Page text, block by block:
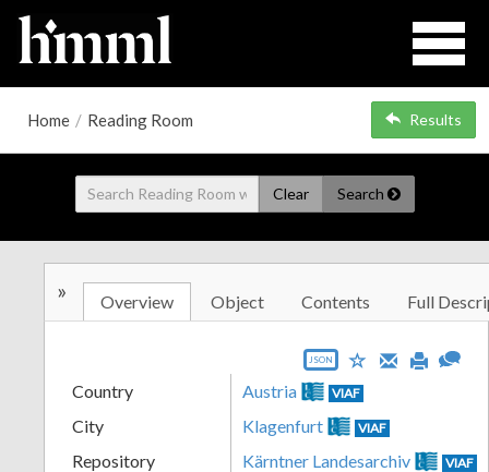
Home / Reading Room Results
Clear Search
» Overview Object Contents Full
JSON
Country Austria VIAF
City Klagenfurt VIAF
Repository Kärntner Landesarchiv VIAF